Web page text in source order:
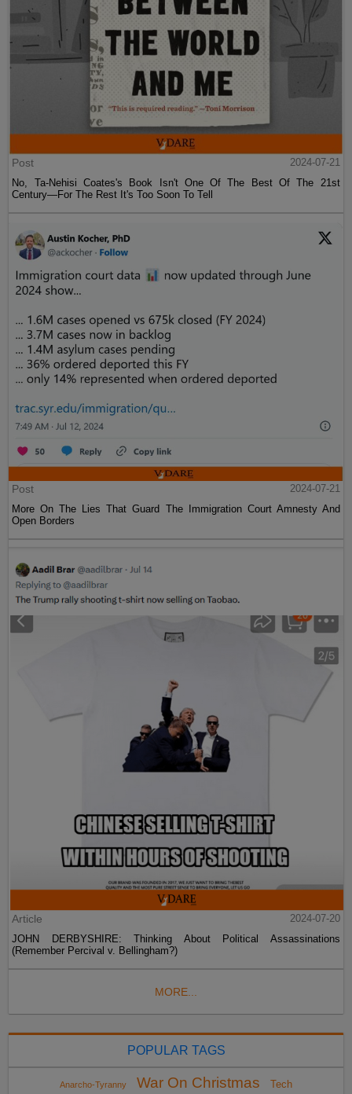
Post
2024-07-21
No, Ta-Nehisi Coates's Book Isn't One Of The Best Of The 21st
Century—For The Rest It's Too Soon To Tell
Post
2024-07-21
More On The Lies That Guard The Immigration Court Amnesty And
Open Borders
Article
2024-07-20
JOHN DERBYSHIRE: Thinking About Political Assassinations
(Remember Percival v. Bellingham?)
MORE...
POPULAR TAGS
Anarcho-Tyranny War On Christmas Tech